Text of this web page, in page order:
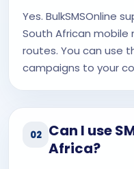
Yes. BulkSMSOnline
South African mobile
routes. You can use
campaigns to your
02
Can I use
Africa?